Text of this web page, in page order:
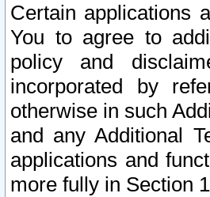
Certain applications
You to agree to
policy and
incorporated by
otherwise in such
and any Additional
applications and
more fully in Section